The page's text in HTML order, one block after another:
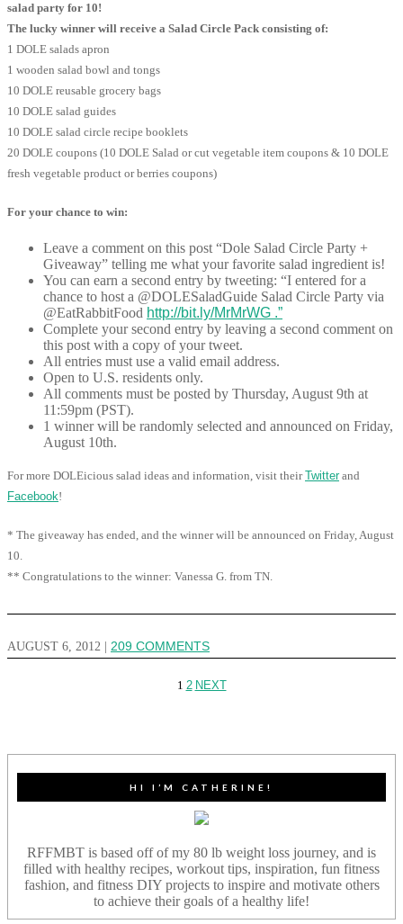
salad party for 10!
The lucky winner will receive a Salad Circle Pack consisting of:
1 DOLE salads apron
1 wooden salad bowl and tongs
10 DOLE reusable grocery bags
10 DOLE salad guides
10 DOLE salad circle recipe booklets
20 DOLE coupons (10 DOLE Salad or cut vegetable item coupons & 10 DOLE
fresh vegetable product or berries coupons)
For your chance to win:
Leave a comment on this post “Dole Salad Circle Party +
Giveaway” telling me what your favorite salad ingredient is!
You can earn a second entry by tweeting: “I entered for a
chance to host a @DOLESaladGuide Salad Circle Party via
@EatRabbitFood http://bit.ly/MrMrWG .”
Complete your second entry by leaving a second comment on
this post with a copy of your tweet.
All entries must use a valid email address.
Open to U.S. residents only.
All comments must be posted by Thursday, August 9th at
11:59pm (PST).
1 winner will be randomly selected and announced on Friday,
August 10th.
For more DOLEicious salad ideas and information, visit theirTwitterand
Facebook!
* The giveaway has ended, and the winner will be announced on Friday, August
10.
** Congratulations to the winner: Vanessa G. from TN.
AUGUST 6, 2012 | 209 COMMENTS
1 2 NEXT
HI I’M CATHERINE!
RFFMBT is based off of my 80 lb weight loss journey, and is
filled with healthy recipes, workout tips, inspiration, fun fitness
fashion, and fitness DIY projects to inspire and motivate others
to achieve their goals of a healthy life!